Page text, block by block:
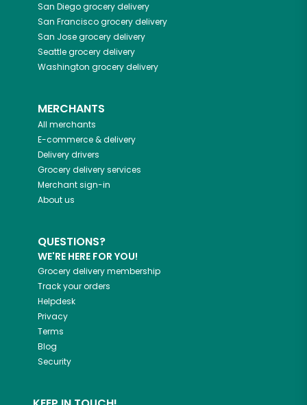
San Diegogrocery delivery
San Franciscogrocery delivery
San Josegrocery delivery
Seattlegrocery delivery
Washington grocery delivery
MERCHANTS
All merchants
E-commerce & delivery
Delivery drivers
Grocery delivery services
Merchant sign-in
About us
QUESTIONS?
WE'RE HERE FOR YOU!
Grocery delivery membership
Track your orders
Helpdesk
Privacy
Terms
Blog
Security